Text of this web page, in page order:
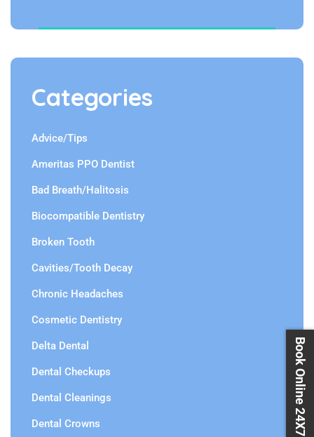
Categories
Advice/Tips
Ameritas PPO Dentist
Bad Breath/Halitosis
Biocompatible Dentistry
Broken Tooth
Cavities/Tooth Decay
Chronic Headaches
Cosmetic Dentistry
Delta Dental
Dental Checkups
Dental Cleanings
Dental Crowns Book Online 24X7